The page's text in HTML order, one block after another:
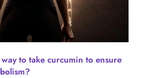
to take curcumin to ensure